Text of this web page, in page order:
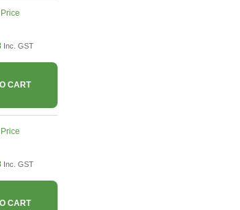
Inc. GST
CART
Inc. GST
CART